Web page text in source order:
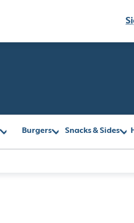
Burgers Snacks & Sides